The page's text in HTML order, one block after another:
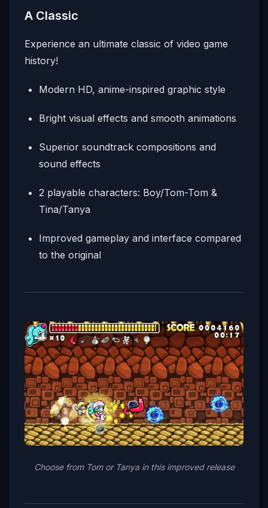
A Classic
Experience an ultimate classic of video game
history!
Modern HD, anime-inspired graphic style
Bright visual effects and smooth animations
Superior soundtrack compositions and
sound effects
2 playable characters: Boy/Tom-Tom &
Tina/Tanya
Improved gameplay and interface compared
to the original
Choose from Tom or Tanya in this improved release